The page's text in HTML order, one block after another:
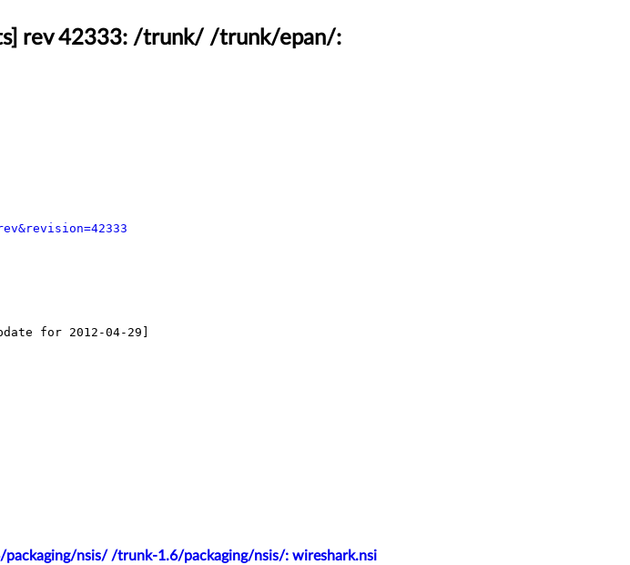
rev 42333: /trunk/ /trunk/epan/:
nsis/ /trunk-1.6/packaging/nsis/: wireshark.nsi